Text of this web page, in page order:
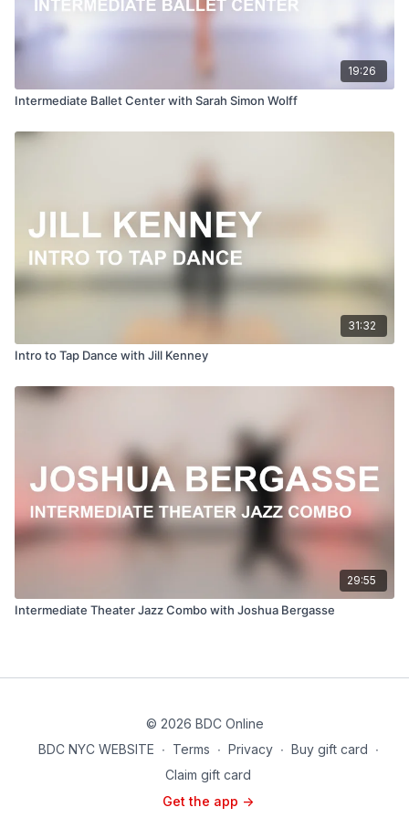
19:26
Intermediate Ballet Center with Sarah Simon Wolff
31:32
Intro to Tap Dance with Jill Kenney
29:55
Intermediate Theater Jazz Combo with Joshua Bergasse
© 2026 BDC Online
BDC NYC WEBSITE ∙ Terms ∙ Privacy ∙ Buy gift card ∙
Claim gift card
Get the app ->